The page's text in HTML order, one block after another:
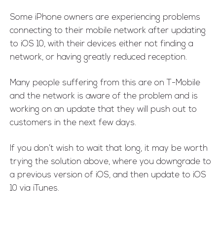
Some iPhone owners are experiencing problems
connecting to their mobile network after updating
to iOS 10, with their devices either not finding a
network, or having greatly reduced reception.
Many people suffering from this are on T-Mobile
and the network is aware of the problem and is
working on an update that they will push out to
customers in the next few days.
If you don’t wish to wait that long, it may be worth
trying the solution above, where you downgrade to
a previous version of iOS, and then update to iOS
10 via iTunes.